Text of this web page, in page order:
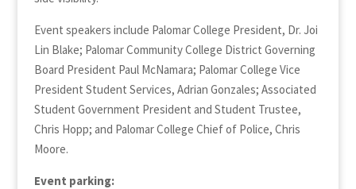
Event speakers include Palomar College President, Dr. Joi
Lin Blake; Palomar Community College District Governing
Board President Paul McNamara; Palomar College Vice
President Student Services, Adrian Gonzales; Associated
Student Government President and Student Trustee,
Chris Hopp; and Palomar College Chief of Police, Chris
Moore.
Event parking: